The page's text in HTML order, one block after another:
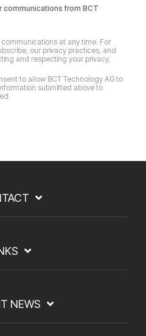
from BCT
at any time. For
our privacy practices, and
and respecting your privacy,
to allow BCT Technology AG to
submitted above to
NEWS